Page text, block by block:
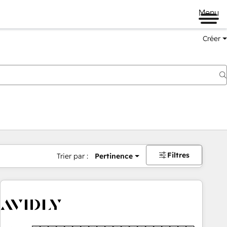
Menu
Créer
Trier par : Pertinence Filtres